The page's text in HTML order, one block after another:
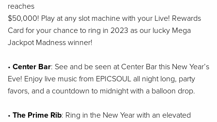
reaches
$50,000! Play at any slot machine with your Live! Rewards
Card for your chance to ring in 2023 as our lucky Mega
Jackpot Madness winner!
• Center Bar: See and be seen at Center Bar this New Year’s
Eve! Enjoy live music from EPICSOUL all night long, party
favors, and a countdown to midnight with a balloon drop.
• The Prime Rib: Ring in the New Year with an elevated